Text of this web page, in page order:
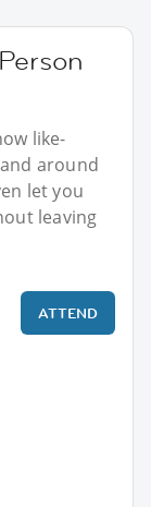
like-
around
let you
leaving
ATTEND